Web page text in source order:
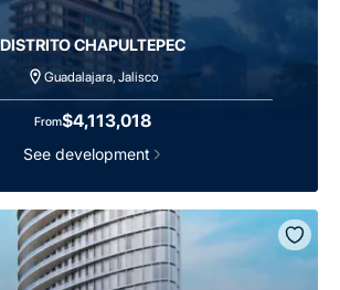
DISTRITO CHAPULTEPEC
Guadalajara, Jalisco
From$4,113,018
See development